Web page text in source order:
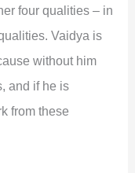
four qualities – in
Vaidya is
without him
and if he is
from these